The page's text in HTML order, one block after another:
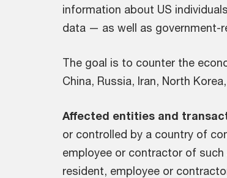
information about US
data — as well as government-
The goal is to counter the
China, Russia, Iran, North
Affected entities and
or controlled by a country of
employee or contractor of
resident, employee or